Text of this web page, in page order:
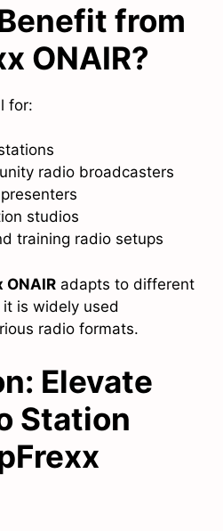
from
ONAIR?
for:
radio broadcasters
studios
training radio setups
ONAIR adapts to different
is widely used
radio formats.
Elevate
Station